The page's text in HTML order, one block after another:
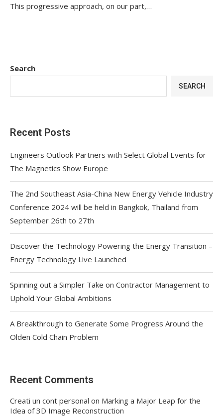
This progressive approach, on our part,…
Search
SEARCH
Recent Posts
Engineers Outlook Partners with Select Global Events for
The Magnetics Show Europe
The 2nd Southeast Asia-China New Energy Vehicle Industry
Conference 2024 will be held in Bangkok, Thailand from
September 26th to 27th
Discover the Technology Powering the Energy Transition –
Energy Technology Live Launched
Spinning out a Simpler Take on Contractor Management to
Uphold Your Global Ambitions
A Breakthrough to Generate Some Progress Around the
Olden Cold Chain Problem
Recent Comments
Creati un cont personal on Marking a Major Leap for the
Idea of 3D Image Reconstruction